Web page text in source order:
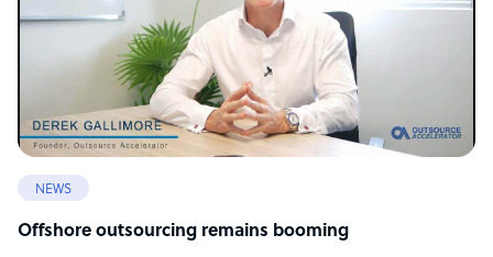
NEWS
Offshore outsourcing remains booming